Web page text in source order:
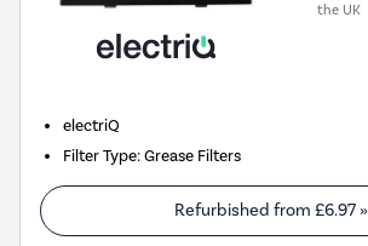
the UK
electriQ
Filter Type:Grease Filters
Refurbished from £6.97 »